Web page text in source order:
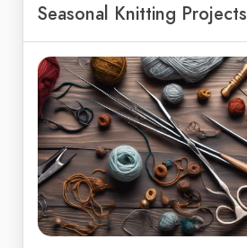
Seasonal Knitting Projects